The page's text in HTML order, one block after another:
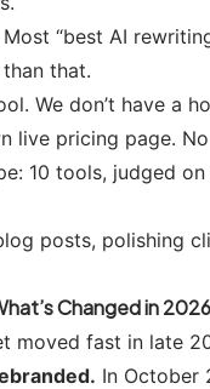
Most “best AI
that.
We don’t have a
live pricing page.
10 tools, judged
posts, polishing
Changed in 2026
moved fast in late
In October